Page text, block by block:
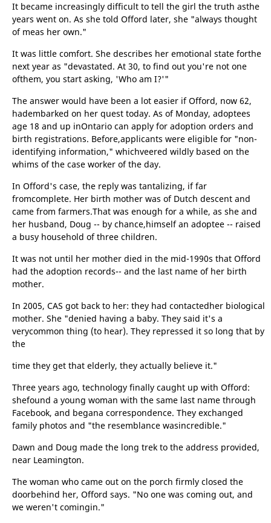
It became increasingly difficult to tell the girl the truth asthe
years went on. As she told Offord later, she "always thought
of meas her own."
It was little comfort. She describes her emotional state forthe
next year as "devastated. At 30, to find out you're not one
ofthem, you start asking, 'Who am I?'"
The answer would have been a lot easier if Offord, now 62,
hadembarked on her quest today. As of Monday, adoptees
age 18 and up inOntario can apply for adoption orders and
birth registrations. Before,applicants were eligible for "non-
identifying information," whichveered wildly based on the
whims of the case worker of the day.
In Offord's case, the reply was tantalizing, if far
fromcomplete. Her birth mother was of Dutch descent and
came from farmers.That was enough for a while, as she and
her husband, Doug -- by chance,himself an adoptee -- raised
a busy household of three children.
It was not until her mother died in the mid-1990s that Offord
had the adoption records-- and the last name of her birth
mother.
In 2005, CAS got back to her: they had contactedher biological
mother. She "denied having a baby. They said it's a
verycommon thing (to hear). They repressed it so long that by
the
time they get that elderly, they actually believe it."
Three years ago, technology finally caught up with Offord:
shefound a young woman with the same last name through
Facebook, and begana correspondence. They exchanged
family photos and "the resemblance wasincredible."
Dawn and Doug made the long trek to the address provided,
near Leamington.
The woman who came out on the porch firmly closed the
doorbehind her, Offord says. "No one was coming out, and
we weren't comingin."